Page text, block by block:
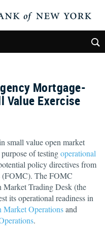
Mortgage-
Value Exercise
small value open market
of testingoperational
policy directives from
(FOMC). The FOMC
Market Trading Desk (the
its operational readiness in
Operationsand
.